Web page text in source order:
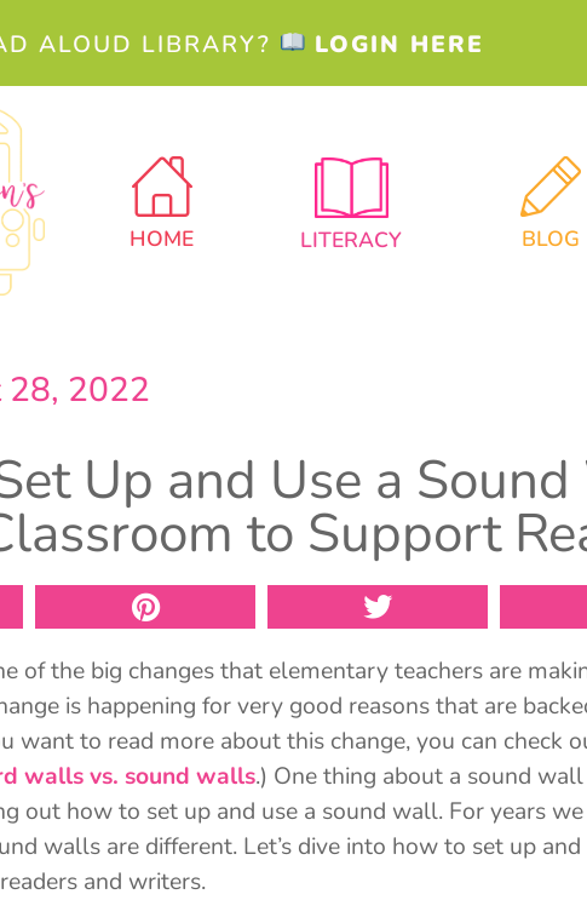
ALOUD LIBRARY? LOGIN HERE
HOME LITERACY BLOG
2022
Up and Use a
to Support
of the big changes that elementary teachers are
is happening for very good reasons that are
want to read more about this change, you can check
walls vs. sound walls.) One thing about a sound
out how to set up and use a sound wall. For years we
walls are different. Let’s dive into how to set up and
and writers.